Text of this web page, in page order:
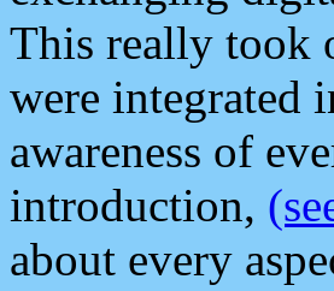
This really took
were integrated
awareness of
introduction,
about every